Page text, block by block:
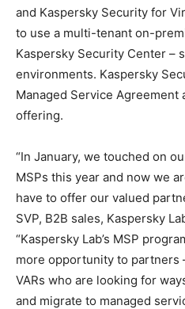
and Kaspersky Security for
to use a multi-tenant on-
Kaspersky Security Center –
environments. Kaspersky
Managed Service Agreement
offering.
“In January, we touched on
MSPs this year and now we
have to offer our valued
SVP, B2B sales, Kaspersky
“Kaspersky Lab’s MSP
more opportunity to partners
VARs who are looking for
and migrate to managed